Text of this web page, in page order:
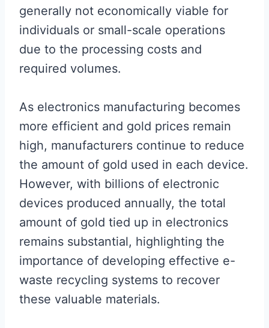
generally not economically viable for
individuals or small-scale operations
due to the processing costs and
required volumes.
As electronics manufacturing becomes
more efficient and gold prices remain
high, manufacturers continue to reduce
the amount of gold used in each device.
However, with billions of electronic
devices produced annually, the total
amount of gold tied up in electronics
remains substantial, highlighting the
importance of developing effective e-
waste recycling systems to recover
these valuable materials.